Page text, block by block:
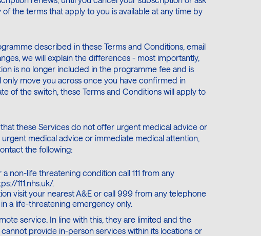
the terms that apply to you is available at any time by
described in these Terms and Conditions, email
we will explain the differences - most importantly,
is no longer included in the programme fee and is
move you across once you have confirmed in
of the switch, these Terms and Conditions will apply to
these Services do not offer urgent medical advice or
medical advice or immediate medical attention,
the following:
non-life threatening condition call 111 from any
111.nhs.uk/.
visit your nearest A&E or call 999 from any telephone
a life-threatening emergency only.
service. In line with this, they are limited and the
provide in-person services within its locations or